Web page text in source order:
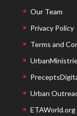
Our Team
Privacy Policy
Terms and
Urban
ETAWorld.org